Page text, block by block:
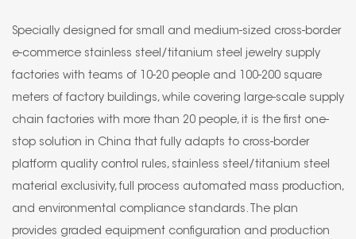
Specially designed for small and medium-sized cross-border
e-commerce stainless steel/titanium steel jewelry supply
factories with teams of 10-20 people and 100-200 square
meters of factory buildings, while covering large-scale supply
chain factories with more than 20 people, it is the first one-
stop solution in China that fully adapts to cross-border
platform quality control rules, stainless steel/titanium steel
material exclusivity, full process automated mass production,
and environmental compliance standards. The plan
provides graded equipment configuration and production